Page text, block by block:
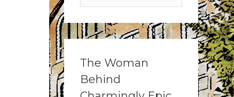
for:
The Woman
Behind